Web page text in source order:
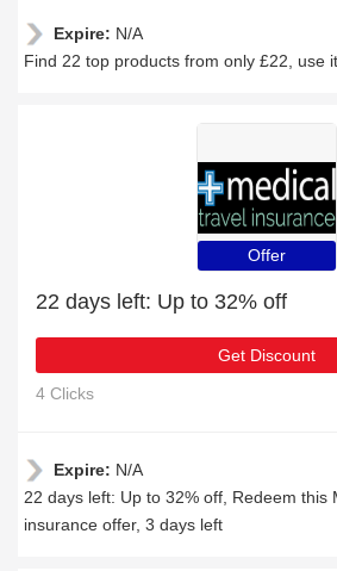
Expire: N/A
Find 22 top products from only £22, use
Offer
22 days left: Up to 32% off
Get Discount
4 Clicks
Expire: N/A
22 days left: Up to 32% off, Redeem this
insurance offer, 3 days left